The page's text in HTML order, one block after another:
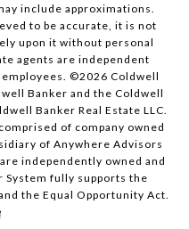
include approximations.
to be accurate, it is not
upon it without personal
agents are independent
©2026 Coldwell
Banker and the Coldwell
Banker Real Estate LLC.
of company owned
of Anywhere Advisors
independently owned and
System fully supports the
the Equal Opportunity Act.